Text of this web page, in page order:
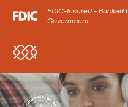
FDIC-Insured -
Government
SKIP TO MAIN MENU
SKIP TO MAIN
SKIP TO FOOTER